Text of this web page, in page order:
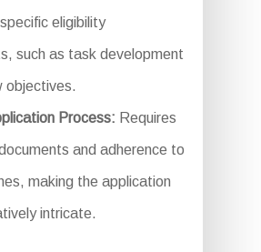
eligibility
such as task development
objectives.
Process: Requires
and adherence to
making the application
intricate.